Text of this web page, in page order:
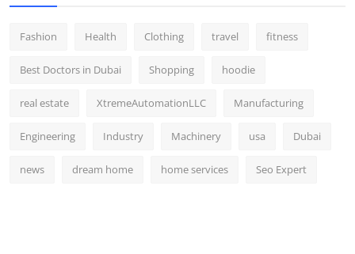
Fashion Health Clothing travel fitness
Best Doctors in Dubai Shopping hoodie
real estate XtremeAutomationLLC Manufacturing
Engineering Industry Machinery usa Dubai
news dream home home services Seo Expert